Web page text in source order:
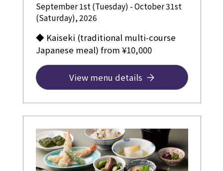
September 1st (Tuesday) - October 31st
(Saturday), 2026
◆ Kaiseki (traditional multi-course
Japanese meal) from ¥10,000
View menu details